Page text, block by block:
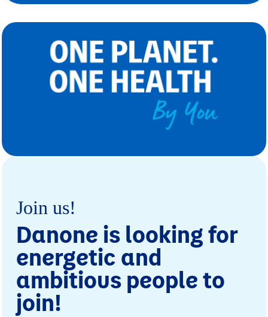
Join us!
Danone is looking for
energetic and
ambitious people to
join!